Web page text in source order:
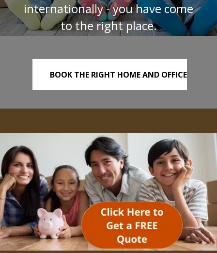
internationally - you have come
to the right place.
BOOK THE RIGHT HOME AND OFFICE
REMOVALS TODAY!